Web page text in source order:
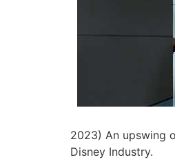
2023) An upswing
Disney Industry.